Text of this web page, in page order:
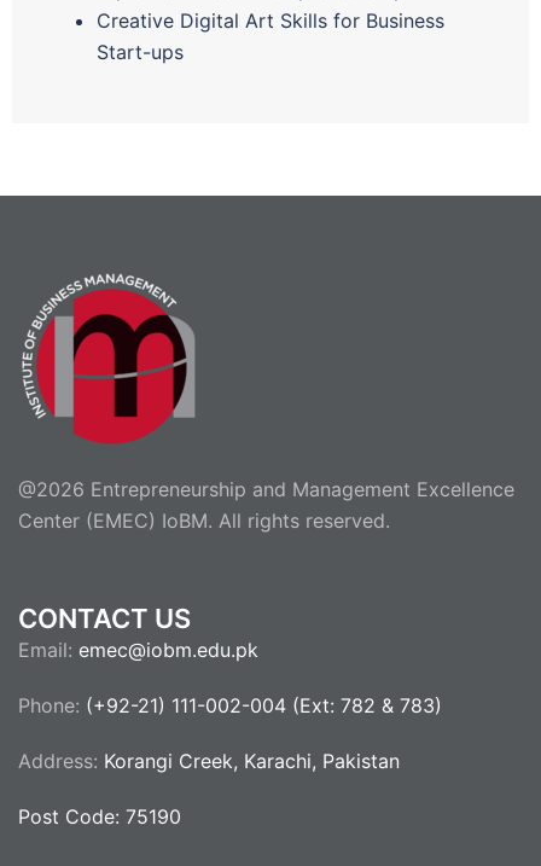
Creative Digital Art Skills for Business
Start-ups
@2026 Entrepreneurship and Management Excellence
Center (EMEC) IoBM. All rights reserved.
CONTACT US
Email: emec@iobm.edu.pk
Phone: (+92-21) 111-002-004 (Ext: 782 & 783)
Address: Korangi Creek, Karachi, Pakistan
Post Code: 75190